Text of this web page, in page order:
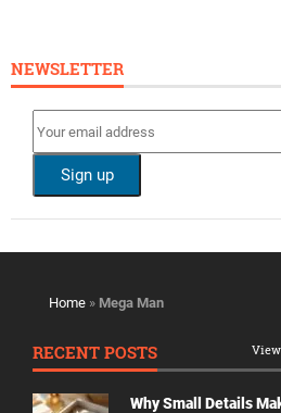
NEWSLETTER
Home » Mega Man
RECENT POSTS
Why Small Details